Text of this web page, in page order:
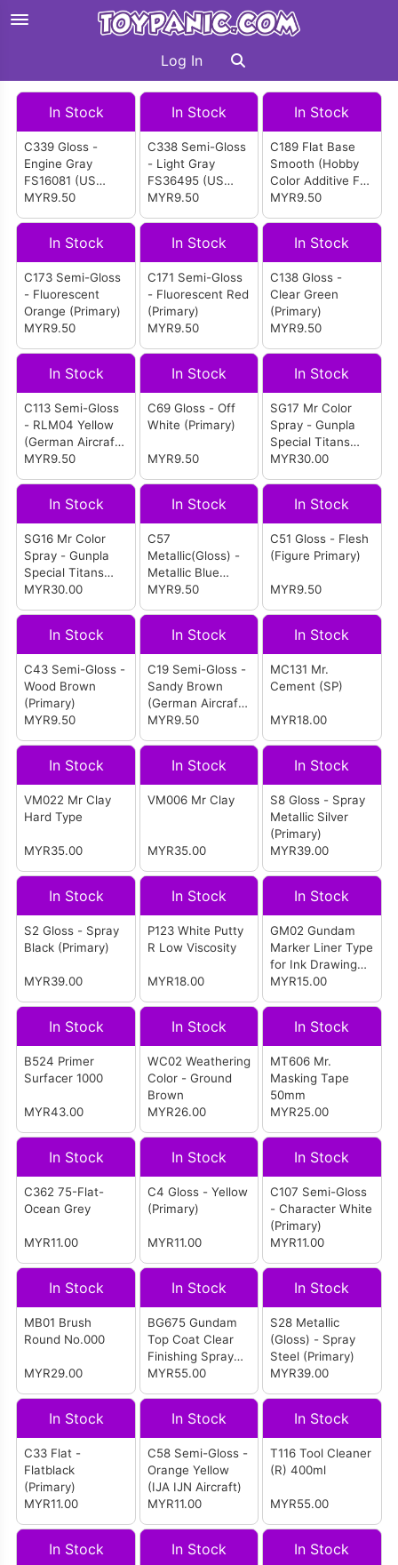
Log In
In Stock
C339 Gloss -
Engine Gray
FS16081 (US
Navy Sea Sprite
MYR9.50
In Stock
C338 Semi-Gloss
- Light Gray
FS36495 (US
Marine F-18 etc)
MYR9.50
In Stock
C189 Flat Base
Smooth (Hobby
Color Additive For
Flat)
MYR9.50
In Stock
C173 Semi-Gloss
- Fluorescent
Orange (Primary)
MYR9.50
In Stock
C171 Semi-Gloss
- Fluorescent Red
(Primary)
MYR9.50
In Stock
C138 Gloss -
Clear Green
(Primary)
MYR9.50
In Stock
C113 Semi-Gloss
- RLM04 Yellow
(German Aircraft
WW II)
MYR9.50
In Stock
C69 Gloss - Off
White (Primary)
MYR9.50
In Stock
SG17 Mr Color
Spray - Gunpla
Special Titans
Blue 2
MYR30.00
In Stock
SG16 Mr Color
Spray - Gunpla
Special Titans
Blue 1
MYR30.00
In Stock
C57
Metallic(Gloss) -
Metallic Blue
Green (IJA IJN
MYR9.50
In Stock
C51 Gloss - Flesh
(Figure Primary)
MYR9.50
In Stock
C43 Semi-Gloss -
Wood Brown
(Primary)
MYR9.50
In Stock
C19 Semi-Gloss -
Sandy Brown
(German Aircraft
WW II)
MYR9.50
In Stock
MC131 Mr.
Cement (SP)
MYR18.00
In Stock
VM022 Mr Clay
Hard Type
MYR35.00
In Stock
VM006 Mr Clay
MYR35.00
In Stock
S8 Gloss - Spray
Metallic Silver
(Primary)
MYR39.00
In Stock
S2 Gloss - Spray
Black (Primary)
MYR39.00
In Stock
P123 White Putty
R Low Viscosity
MYR18.00
In Stock
GM02 Gundam
Marker Liner Type
for Ink Drawing
(Ultra Thin Pen
MYR15.00
In Stock
B524 Primer
Surfacer 1000
MYR43.00
In Stock
WC02 Weathering
Color - Ground
Brown
MYR26.00
In Stock
MT606 Mr.
Masking Tape
50mm
MYR25.00
In Stock
C362 75-Flat-
Ocean Grey
MYR11.00
In Stock
C4 Gloss - Yellow
(Primary)
MYR11.00
In Stock
C107 Semi-Gloss
- Character White
(Primary)
MYR11.00
In Stock
MB01 Brush
Round No.000
MYR29.00
In Stock
BG675 Gundam
Top Coat Clear
Finishing Spray
75% Matt
MYR55.00
In Stock
S28 Metallic
(Gloss) - Spray
Steel (Primary)
MYR39.00
In Stock
C33 Flat -
Flatblack
(Primary)
MYR11.00
In Stock
C58 Semi-Gloss -
Orange Yellow
(IJA IJN Aircraft)
MYR11.00
In Stock
T116 Tool Cleaner
(R) 400ml
MYR55.00
In Stock In Stock In Stock